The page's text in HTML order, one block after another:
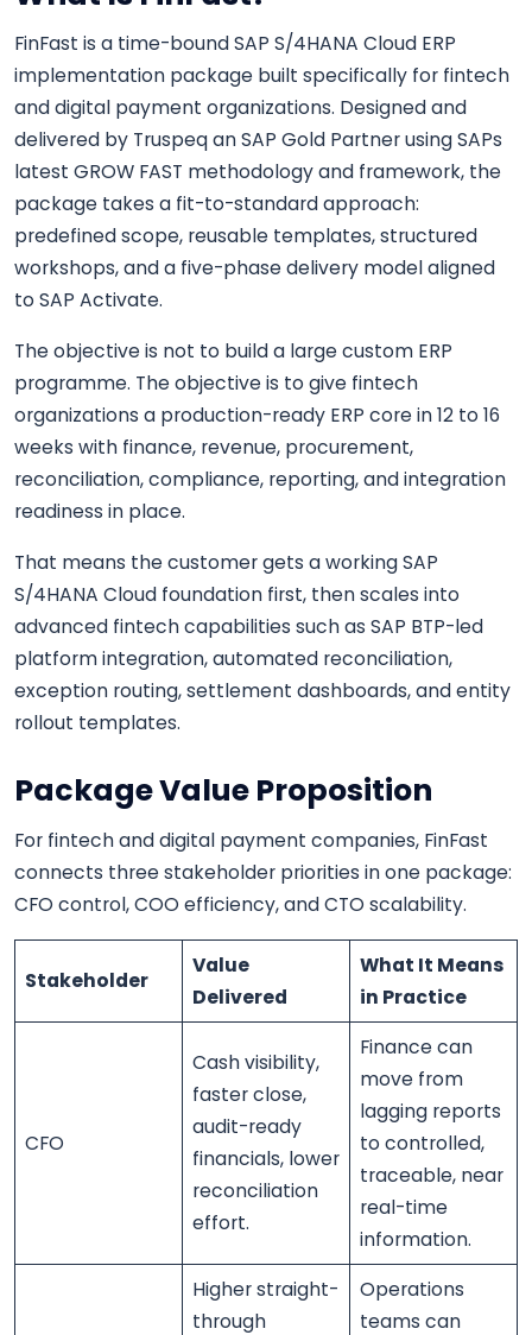
FinFast is a time-bound SAP S/4HANA Cloud ERP
implementation package built specifically for fintech
and digital payment organizations. Designed and
delivered by Truspeq an SAP Gold Partner using SAPs
latest GROW FAST methodology and framework, the
package takes a fit-to-standard approach:
predefined scope, reusable templates, structured
workshops, and a five-phase delivery model aligned
to SAP Activate.
The objective is not to build a large custom ERP
programme. The objective is to give fintech
organizations a production-ready ERP core in 12 to 16
weeks with finance, revenue, procurement,
reconciliation, compliance, reporting, and integration
readiness in place.
That means the customer gets a working SAP
S/4HANA Cloud foundation first, then scales into
advanced fintech capabilities such as SAP BTP-led
platform integration, automated reconciliation,
exception routing, settlement dashboards, and entity
rollout templates.
Package Value Proposition
For fintech and digital payment companies, FinFast
connects three stakeholder priorities in one package:
CFO control, COO efficiency, and CTO scalability.
Stakeholder
Value
Delivered
What It Means
in Practice
CFO
Cash visibility,
faster close,
audit-ready
financials, lower
reconciliation
effort.
Finance can
move from
lagging reports
to controlled,
traceable, near
real-time
information.
Higher straight-
through
Operations
teams can